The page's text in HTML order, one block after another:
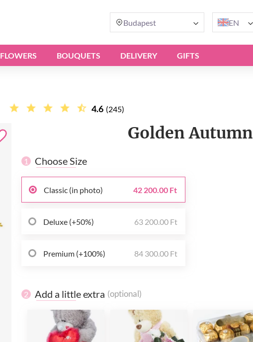
Budapest EN
FLOWERS BOUQUETS DELIVERY GIFTS
4.6 (245)
Golden Autumn
1 Choose Size
Classic (in photo) 42 200.00 Ft
Deluxe (+50%) 63 200.00 Ft
Premium (+100%) 84 300.00 Ft
2 Add a little extra (optional)